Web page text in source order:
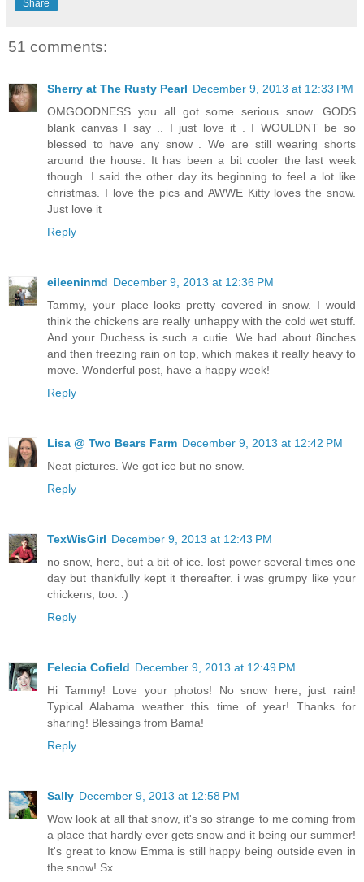
Share
51 comments:
Sherry at The Rusty Pearl December 9, 2013 at 12:33 PM
OMGOODNESS you all got some serious snow. GODS
blank canvas I say .. I just love it . I WOULDNT be so
blessed to have any snow . We are still wearing shorts
around the house. It has been a bit cooler the last week
though. I said the other day its beginning to feel a lot like
christmas. I love the pics and AWWE Kitty loves the snow.
Just love it
Reply
eileeninmd December 9, 2013 at 12:36 PM
Tammy, your place looks pretty covered in snow. I would
think the chickens are really unhappy with the cold wet stuff.
And your Duchess is such a cutie. We had about 8inches
and then freezing rain on top, which makes it really heavy to
move. Wonderful post, have a happy week!
Reply
Lisa @ Two Bears Farm December 9, 2013 at 12:42 PM
Neat pictures. We got ice but no snow.
Reply
TexWisGirl December 9, 2013 at 12:43 PM
no snow, here, but a bit of ice. lost power several times one
day but thankfully kept it thereafter. i was grumpy like your
chickens, too. :)
Reply
Felecia Cofield December 9, 2013 at 12:49 PM
Hi Tammy! Love your photos! No snow here, just rain!
Typical Alabama weather this time of year! Thanks for
sharing! Blessings from Bama!
Reply
Sally December 9, 2013 at 12:58 PM
Wow look at all that snow, it's so strange to me coming from
a place that hardly ever gets snow and it being our summer!
It's great to know Emma is still happy being outside even in
the snow! Sx